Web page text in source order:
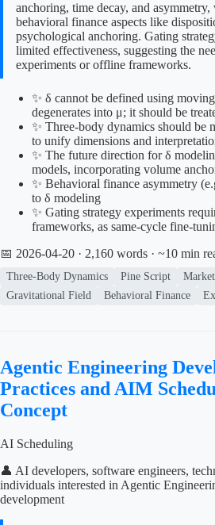
anchoring, time decay, and
behavioral finance aspects like
psychological anchoring. Gating
limited effectiveness, suggesting the
experiments or offline frameworks.
✨ δ cannot be defined using
degenerates into μ; it should be
✨ Three-body dynamics should be
to unify dimensions and
✨ The future direction for δ
models, incorporating volume
✨ Behavioral finance asymmetry
to δ modeling
✨ Gating strategy experiments
frameworks, as same-cycle fine-
📅 2026-04-20 · 2,160 words · ~10 min
Three-Body Dynamics Pine Script
Gravitational Field
Behavioral Finance
Agentic Engineering
Practices and AIM
Concept
AI Scheduling
👤 AI developers, software engineers,
individuals interested in Agentic
development